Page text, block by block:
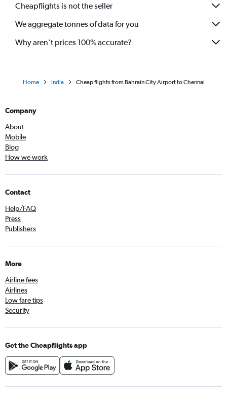
Cheapflights is not the seller
We aggregate tonnes of data for you
Why aren’t prices 100% accurate?
Home India Cheap flights from Bahrain City Airport to Chennai
Company
About
Mobile
Blog
How we work
Contact
Help/FAQ
Press
Publishers
More
Airline fees
Airlines
Low fare tips
Security
Get the Cheapflights app